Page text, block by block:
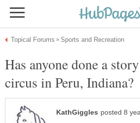
Has anyone done a